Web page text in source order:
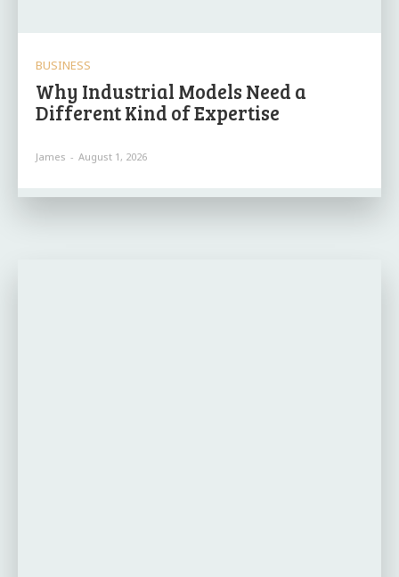
BUSINESS
Why Industrial Models Need a
Different Kind of Expertise
James - August 1, 2026